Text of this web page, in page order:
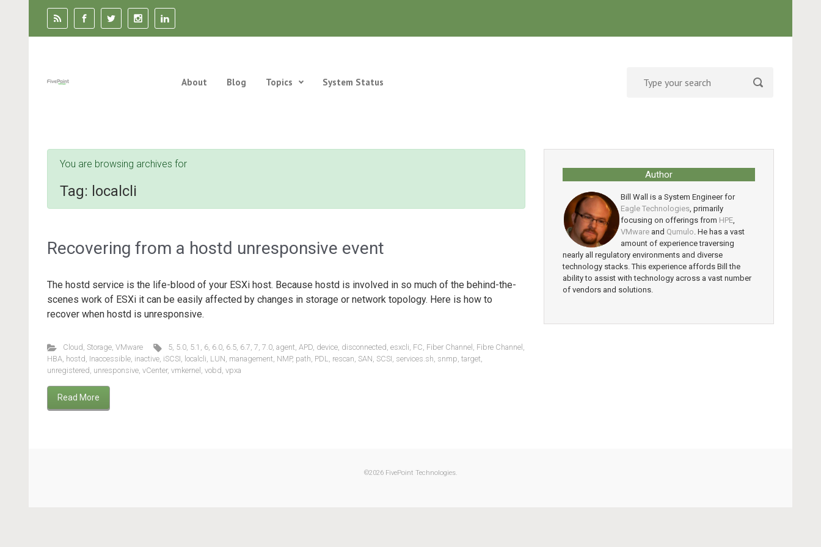
Skip to main content
About Blog Topics System Status
You are browsing archives for
Tag: localcli
Recovering from a hostd unresponsive event
The hostd service is the life-blood of your ESXi host. Because hostd is involved in so much of the behind-the-
scenes work of ESXi it can be easily affected by changes in storage or network topology. Here is how to
recover when hostd is unresponsive.
Cloud, Storage, VMware 5, 5.0, 5.1 , 6, 6.0, 6.5, 6.7,7,7.0,agent,APD, device, disconnected,esxcli, FC, Fiber Channel , Fibre Channel ,
HBA, hostd, Inaccessible, inactive, iSCSI, localcli, LUN, management, NMP, path, PDL, rescan, SAN, SCSI, services.sh, snmp, target,
unregistered, unresponsive, vCenter, vmkernel , vobd, vpxa
Read More
Author
Bill Wall is a System Engineer for
Eagle Technologies, primarily
focusing on offerings from HPE,
VMwareand Qumulo. He has a vast
amount of experience traversing
nearly all regulatory environments and diverse
technology stacks. This experience affords Bill the
ability to assist with technology across a vast number
of vendors and solutions.
©2026 FivePoint Technologies.